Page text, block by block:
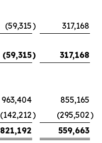
(59,315)
317,168
(59,315) 317,168
963,404
855,165
(142,212) (295,502)
821,192 559,663